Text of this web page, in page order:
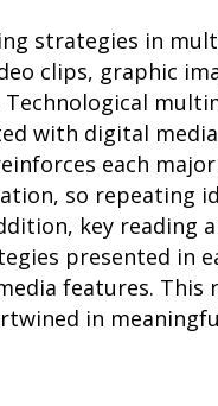
strategies in
clips, graphic
with digital
each
so repeating
key reading
presented in
features. This
in